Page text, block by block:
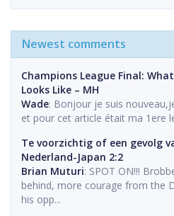
Newest comments
Champions League Final:
Looks Like – MH
Wade: Bonjour je suis
et pour cet article était ma 1ere
Te voorzichtig of een gevolg
Nederland-Japan 2:2
Brian Muturi: SPOT ON!!!
behind, more courage from the
his opp...